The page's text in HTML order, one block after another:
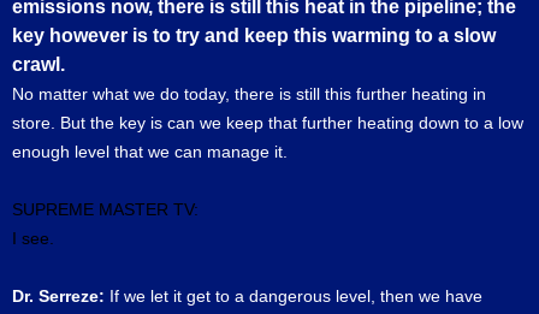
emissions now, there is still this heat in the pipeline; the
key however is to try and keep this warming to a slow
crawl.
No matter what we do today, there is still this further heating in
store. But the key is can we keep that further heating down to a low
enough level that we can manage it.
SUPREME MASTER TV:
I see.
Dr. Serreze: If we let it get to a dangerous level, then we have